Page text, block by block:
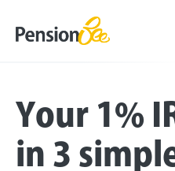
Your 1%
in 3